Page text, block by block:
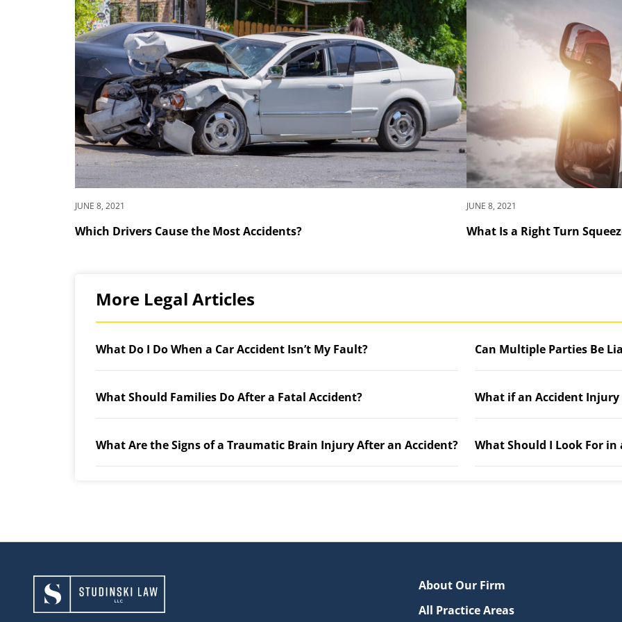
JUNE 8, 2021
Which Drivers Cause the Most Accidents?
JUNE 8, 2021
What Is a Right Turn
More Legal Articles
What Do I Do When a Car Accident Isn’t My Fault? Can Multiple Parties Be
What Should Families Do After a Fatal Accident? What if an Accident
What Are the Signs of a Traumatic Brain Injury After an Accident? What Should I Look For
About Our Firm
All Practice Areas